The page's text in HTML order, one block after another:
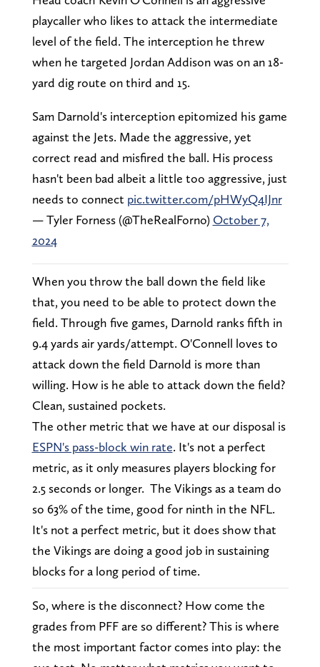
playcaller who likes to attack the intermediate
level of the field. The interception he threw
when he targeted Jordan Addison was on an 18-
yard dig route on third and 15.
Sam Darnold's interception epitomized his game
against the Jets. Made the aggressive, yet
correct read and misfired the ball. His process
hasn't been bad albeit a little too aggressive, just
needs to connect pic.twitter.com/pHWyQ4IJnr
— Tyler Forness (@TheRealForno) October 7,
2024
When you throw the ball down the field like
that, you need to be able to protect down the
field. Through five games, Darnold ranks fifth in
9.4 yards air yards/attempt. O'Connell loves to
attack down the field Darnold is more than
willing. How is he able to attack down the field?
Clean, sustained pockets.
The other metric that we have at our disposal is
ESPN's pass-block win rate. It's not a perfect
metric, as it only measures players blocking for
2.5 seconds or longer. The Vikings as a team do
so 63% of the time, good for ninth in the NFL.
It's not a perfect metric, but it does show that
the Vikings are doing a good job in sustaining
blocks for a long period of time.
So, where is the disconnect? How come the
grades from PFF are so different? This is where
the most important factor comes into play: the